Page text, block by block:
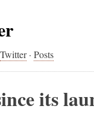
Twitter · Posts
its